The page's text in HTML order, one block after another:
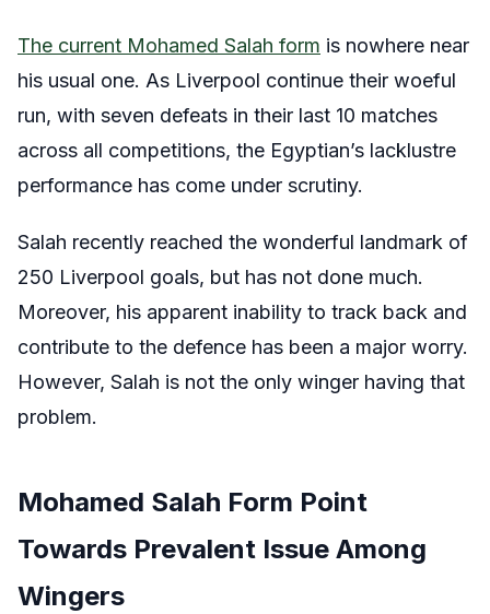
The current Mohamed Salah form is nowhere near
his usual one. As Liverpool continue their woeful
run, with seven defeats in their last 10 matches
across all competitions, the Egyptian’s lacklustre
performance has come under scrutiny.
Salah recently reached the wonderful landmark of
250 Liverpool goals, but has not done much.
Moreover, his apparent inability to track back and
contribute to the defence has been a major worry.
However, Salah is not the only winger having that
problem.
Mohamed Salah Form Point
Towards Prevalent Issue Among
Wingers